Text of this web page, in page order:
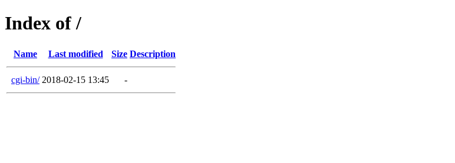
Index of /
Name Last modified Size Description
cgi-bin/ 2018-02-15 13:45 -